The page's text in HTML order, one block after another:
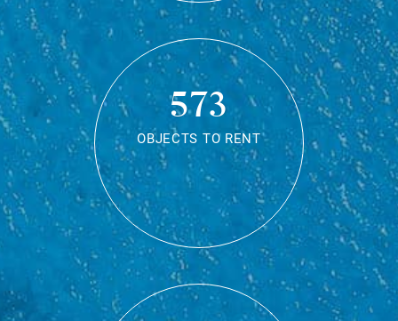
573
OBJECTS TO RENT